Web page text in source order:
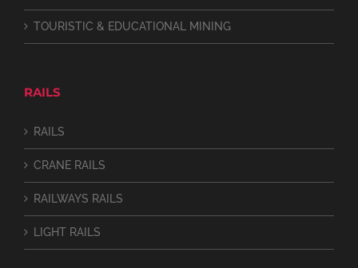
TOURISTIC & EDUCATIONAL MINING
RAILS
RAILS
CRANE RAILS
RAILWAYS RAILS
LIGHT RAILS